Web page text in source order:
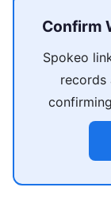
Confirm
Spokeo